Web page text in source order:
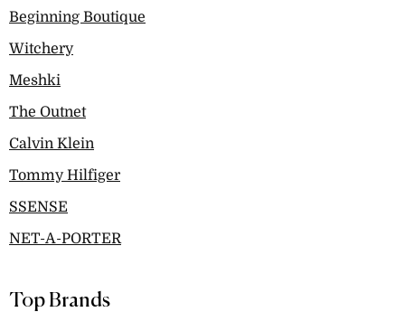
Beginning Boutique
Witchery
Meshki
The Outnet
Calvin Klein
Tommy Hilfiger
SSENSE
NET-A-PORTER
Top Brands